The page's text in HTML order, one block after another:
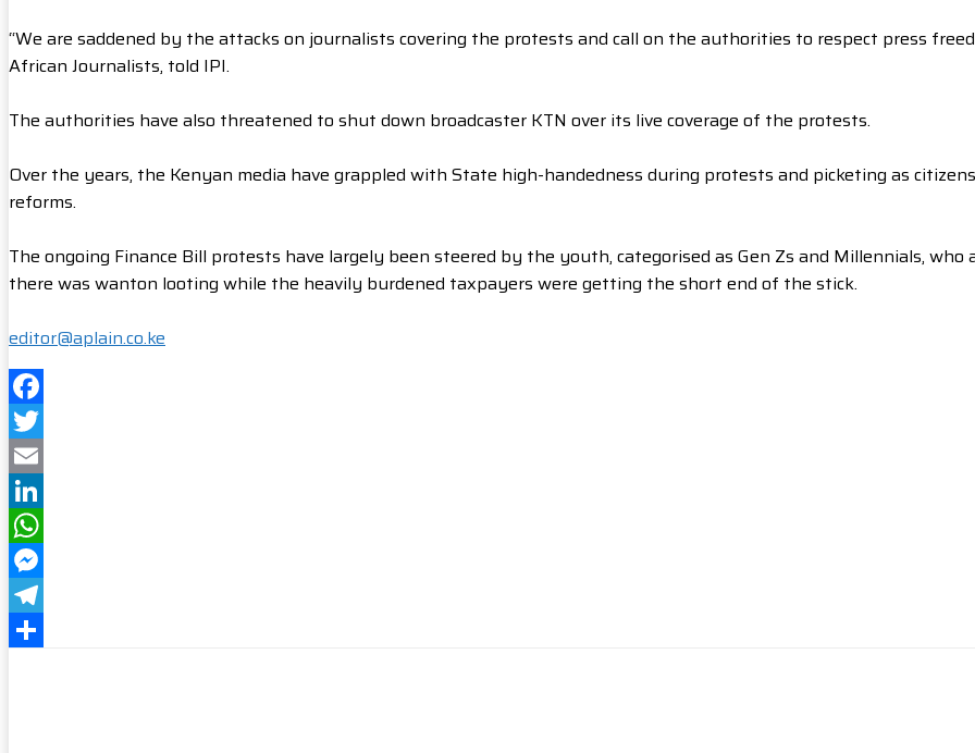
“We are saddened by the attacks on journalists covering the protests and call on the authorities to respect press
African Journalists, told IPI.
The authorities have also threatened to shut down broadcaster KTN over its live coverage of the protests.
Over the years, the Kenyan media have grappled with State high-handedness during protests and picketing as
reforms.
The ongoing Finance Bill protests have largely been steered by the youth, categorised as Gen Zs and Millennials,
there was wanton looting while the heavily burdened taxpayers were getting the short end of the stick.
editor@aplain.co.ke
Facebook
Twitter
Email
LinkedIn
WhatsApp
Messenger
Telegram